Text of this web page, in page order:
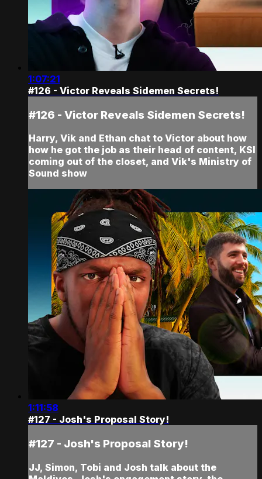
1:07:21
#126 - Victor Reveals Sidemen Secrets!
#126 - Victor Reveals Sidemen Secrets!
Harry, Vik and Ethan chat to Victor about how
how he got the job as their head of content, KSI
coming out of the closet, and Vik's Ministry of
Sound show
1:11:58
#127 - Josh's Proposal Story!
#127 - Josh's Proposal Story!
JJ, Simon, Tobi and Josh talk about the